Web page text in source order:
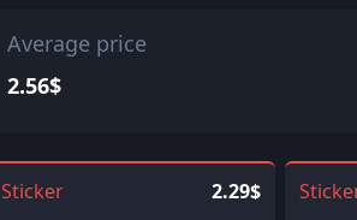
Average price
2.56$
Sticker 2.29$